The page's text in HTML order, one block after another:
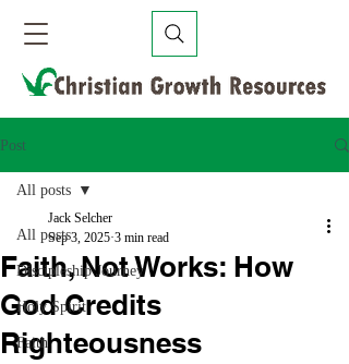
Post
All posts
Discipleship Journey
Holy Spirit
Faith
All posts
Faith, Not Works: How
God Credits
Righteousness
Jack Selcher
Sep 3, 2025 3 min read